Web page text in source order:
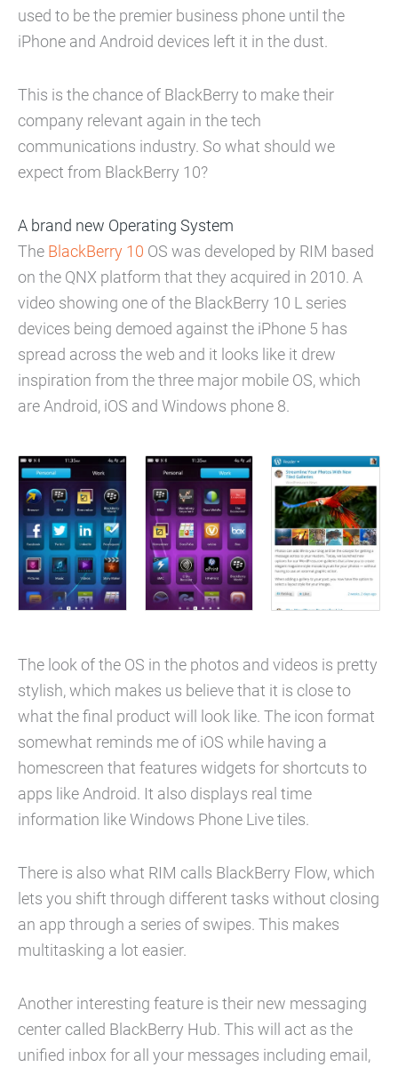
used to be the premier business phone until the
iPhone and Android devices left it in the dust.
This is the chance of BlackBerry to make their
company relevant again in the tech
communications industry. So what should we
expect from BlackBerry 10?
A brand new Operating System
The BlackBerry 10 OS was developed by RIM based
on the QNX platform that they acquired in 2010. A
video showing one of the BlackBerry 10 L series
devices being demoed against the iPhone 5 has
spread across the web and it looks like it drew
inspiration from the three major mobile OS, which
are Android, iOS and Windows phone 8.
The look of the OS in the photos and videos is pretty
stylish, which makes us believe that it is close to
what the final product will look like. The icon format
somewhat reminds me of iOS while having a
homescreen that features widgets for shortcuts to
apps like Android. It also displays real time
information like Windows Phone Live tiles.
There is also what RIM calls BlackBerry Flow, which
lets you shift through different tasks without closing
an app through a series of swipes. This makes
multitasking a lot easier.
Another interesting feature is their new messaging
center called BlackBerry Hub. This will act as the
unified inbox for all your messages including email,